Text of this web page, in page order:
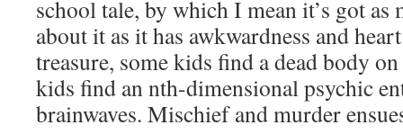
school tale, by which I mean it’s got
about it as it has awkwardness and
treasure, some kids find a dead body
kids find an nth-dimensional psychic
brainwaves. Mischief and murder